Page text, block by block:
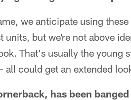
we anticipate using
but we're not above
That's usually the young
all could get an extended
has been